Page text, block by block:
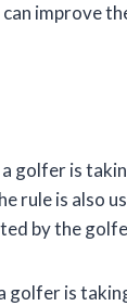
improve
golfer is
rule is also
by the
is